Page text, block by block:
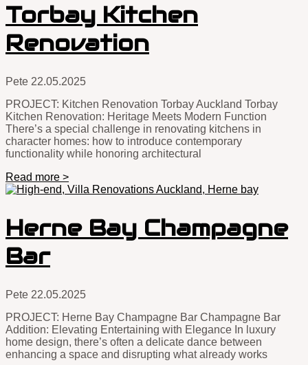
Torbay Kitchen
Renovation
Pete 22.05.2025
PROJECT: Kitchen Renovation Torbay Auckland Torbay
Kitchen Renovation: Heritage Meets Modern Function
There’s a special challenge in renovating kitchens in
character homes: how to introduce contemporary
functionality while honoring architectural
Read more >
Herne Bay Champagne
Bar
Pete 22.05.2025
PROJECT: Herne Bay Champagne Bar Champagne Bar
Addition: Elevating Entertaining with Elegance In luxury
home design, there’s often a delicate dance between
enhancing a space and disrupting what already works